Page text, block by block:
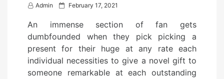
Admin
P
s
t
e
d
February 17, 2021
An immense section of fan gets
dumbfounded when they pick picking a
present for their huge at any rate each
individual necessities to give a novel gift to
someone remarkable at each outstanding